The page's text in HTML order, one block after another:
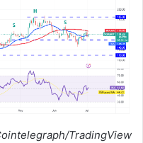
TradingView